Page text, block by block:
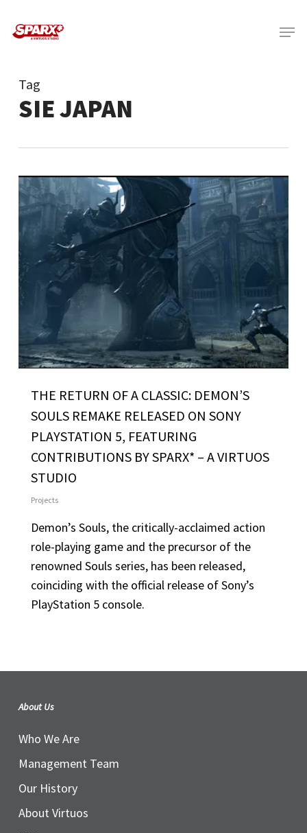
Menu
Tag
SIE JAPAN
THE RETURN OF A CLASSIC: DEMON’S
SOULS REMAKE RELEASED ON SONY
PLAYSTATION 5, FEATURING
CONTRIBUTIONS BY SPARX* – A VIRTUOS
STUDIO
Projects
Demon’s Souls, the critically-acclaimed action
role-playing game and the precursor of the
renowned Souls series, has been released,
coinciding with the official release of Sony’s
PlayStation 5 console.
About Us
Who We Are
Management Team
Our History
About Virtuos